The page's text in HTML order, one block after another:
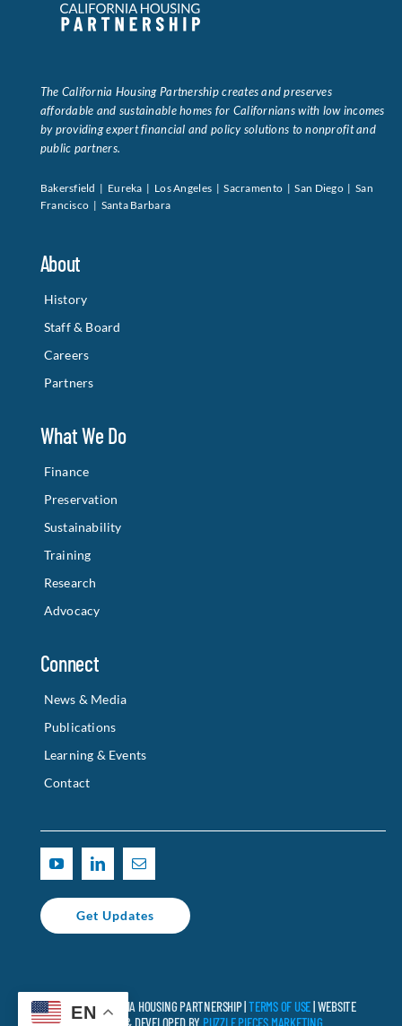
Search
for:
The California Housing Partnership creates and preserves
affordable and sustainable homes for Californians with low incomes
by providing expert financial and policy solutions to nonprofit and
public partners.
Bakersfield | Eureka | Los Angeles | Sacramento | San Diego | San
Francisco | Santa Barbara
About
History
Staff & Board
Careers
Partners
What We Do
Finance
Preservation
Sustainability
Training
Research
Advocacy
Connect
News & Media
Publications
Learning & Events
Contact
Get Updates
© 2025 CALIFORNIA HOUSING PARTNERSHIP |TERMS OF USE| WEBSITE
DESIGNED & DEVELOPED BY PUZZLE PIECES MARKETING
EN